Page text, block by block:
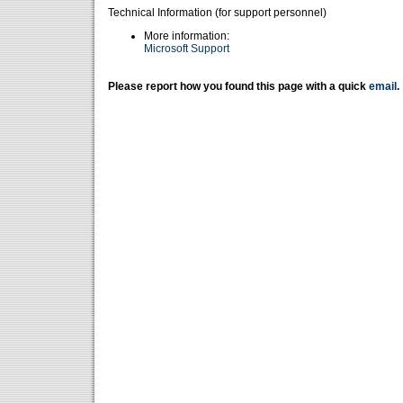
Technical Information (for support personnel)
More information:
Microsoft Support
Please report how you found this page with a quick email .